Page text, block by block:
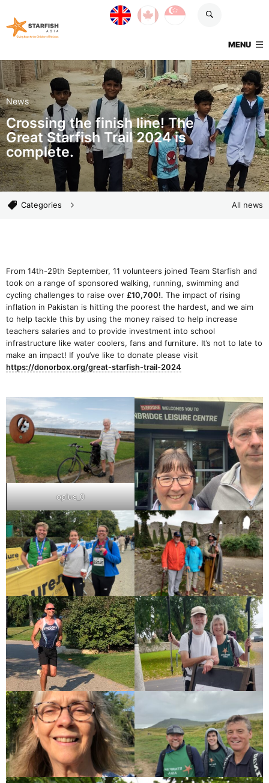
Starfish Asia
UK siteCanada site
Singapore site
TOGGLE
MENU
News
Crossing the finish line! The
Great Starfish Trail 2024 is
complete.
Categories All news
From 14th-29th September, 11 volunteers joined Team Starfish and
took on a range of sponsored walking, running, swimming and
cycling challenges to raise over £10,700!. The impact of rising
inflation in Pakistan is hitting the poorest the hardest, and we aim
to help tackle this by using the money raised to help increase
teachers salaries and to provide investment into school
infrastructure like water coolers, fans and furniture. It’s not to late to
make an impact! If you’ve like to donate please visit
https://donorbox.org/great-starfish-trail-2024
oplus_0